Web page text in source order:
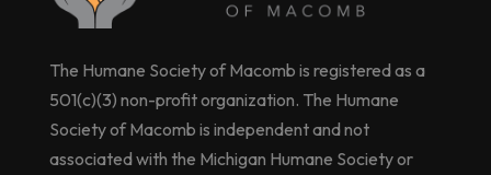
The Humane Society of Macomb is registered as a
501(c)(3) non-profit organization. The Humane
Society of Macomb is independent and not
associated with the Michigan Humane Society or